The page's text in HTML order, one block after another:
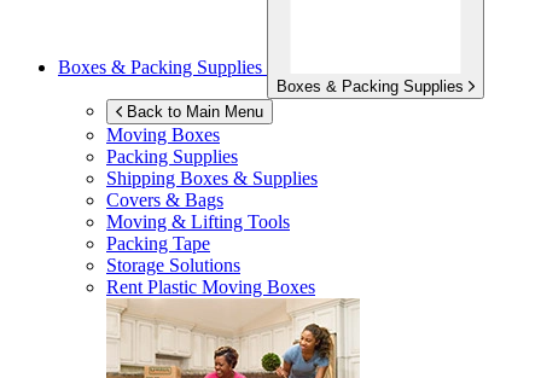
Boxes & Packing Supplies
Boxes & Packing Supplies
Back to Main Menu
Moving Boxes
Packing Supplies
Shipping Boxes & Supplies
Covers & Bags
Moving & Lifting Tools
Packing Tape
Storage Solutions
Rent Plastic Moving Boxes